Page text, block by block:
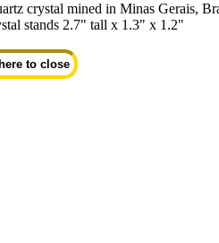
crystal mined in Minas Gerais,
stands 2.7" tall x 1.3" x 1.2"